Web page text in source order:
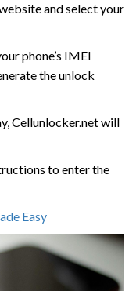
and select your
phone’s IMEI
the unlock
Cellunlocker.net will
to enter the
Easy